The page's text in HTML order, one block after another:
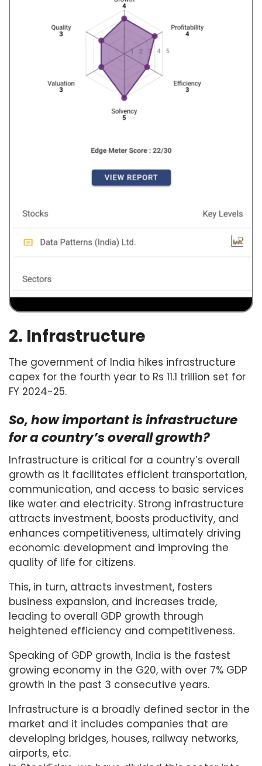
2. Infrastructure
The government of India hikes infrastructure
capex for the fourth year to Rs 11.1 trillion set for
FY 2024-25.
So, how important is infrastructure
for a country’s overall growth?
Infrastructure is critical for a country’s overall
growth as it facilitates efficient transportation,
communication, and access to basic services
like water and electricity. Strong infrastructure
attracts investment, boosts productivity, and
enhances competitiveness, ultimately driving
economic development and improving the
quality of life for citizens.
This, in turn, attracts investment, fosters
business expansion, and increases trade,
leading to overall GDP growth through
heightened efficiency and competitiveness.
Speaking of GDP growth, India is the fastest
growing economy in the G20, with over 7% GDP
growth in the past 3 consecutive years.
Infrastructure is a broadly defined sector in the
market and it includes companies that are
developing bridges, houses, railway networks,
airports, etc.